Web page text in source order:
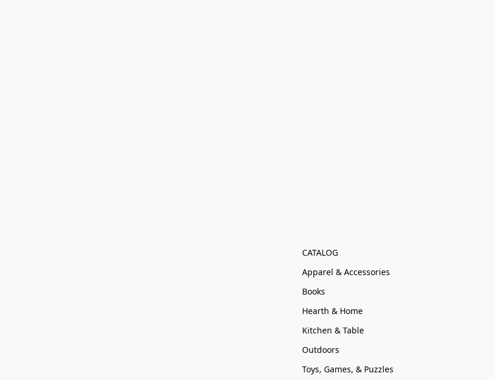
CATALOG
Apparel & Accessories
Books
Hearth & Home
Kitchen & Table
Outdoors
Toys, Games, & Puzzles